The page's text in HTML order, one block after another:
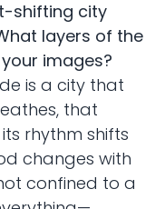
shifting city
layers of the
images?
is a city that
that
rhythm shifts
changes with
confined to a